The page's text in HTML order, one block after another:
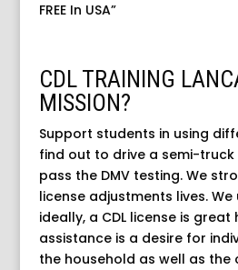
FREE In USA”
CDL TRAINING
MISSION?
Support students in using
find out to drive a semi-
pass the DMV testing. We
license adjustments lives.
ideally, a CDL license is great
assistance is a desire for
the household as well as the